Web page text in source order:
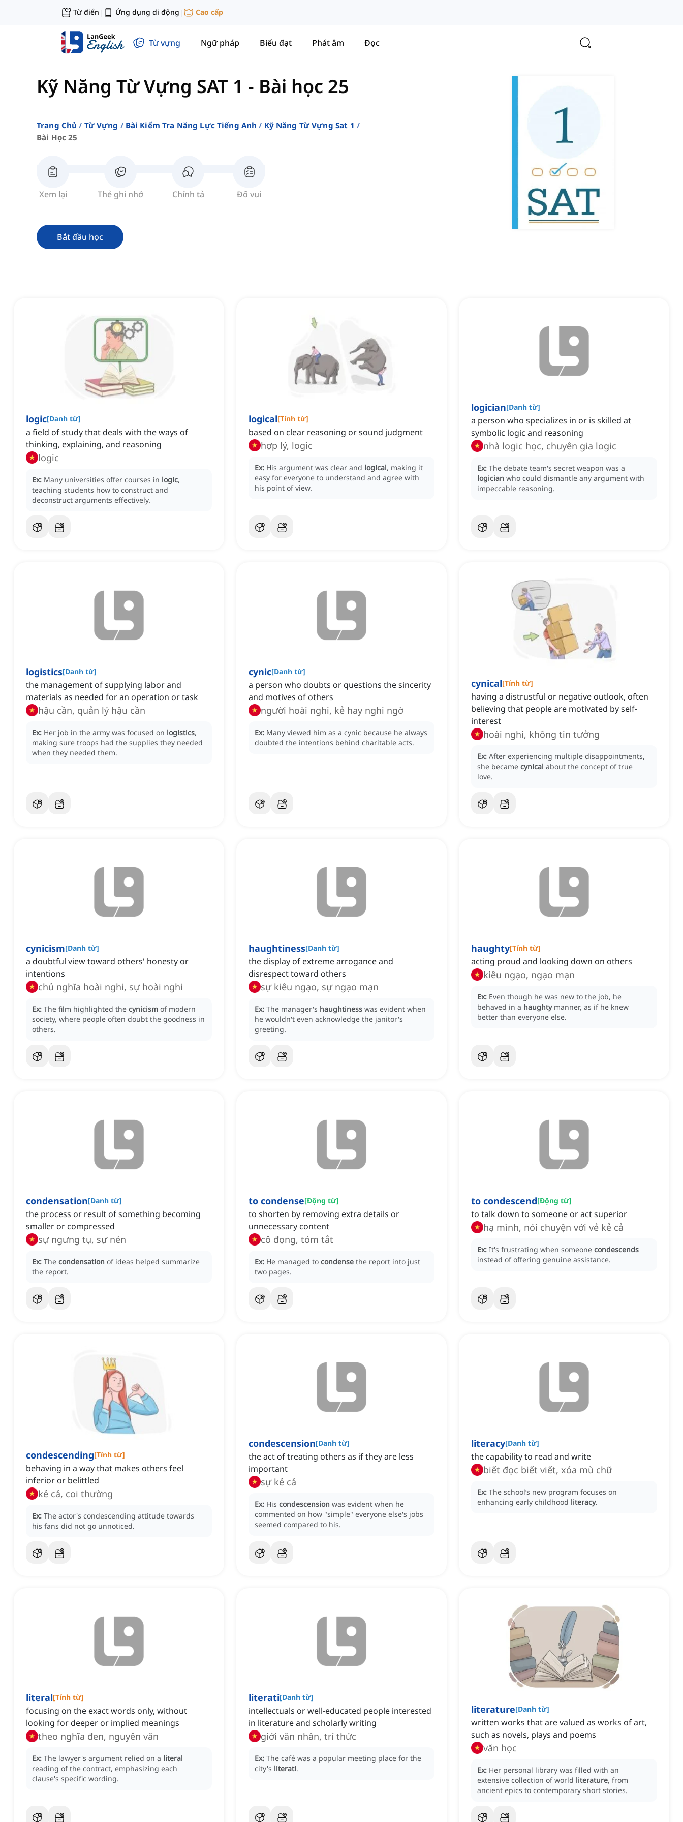
Từ điển | Ứng dụng di động | Cao cấp
Từ vựng Ngữ pháp Biểu đạt Phát âm Đọc
Kỹ Năng Từ Vựng SAT 1 - Bài học 25
Trang Chủ Từ Vựng Bài Kiểm Tra Năng Lực Tiếng Anh
Kỹ Năng Từ Vựng Sat 1
Bài Học 25
Xem lại Thẻ ghi nhớ Chính tả Đố vui
Bắt đầu học
logic[Danh từ]
a field of study that deals with the ways of
thinking, explaining, and reasoning
logic
Ex: Many universities offer courses in logic,
teaching students how to construct and
deconstruct arguments effectively.
logical[Tính từ]
based on clear reasoning or sound judgment
hợp lý, logic
Ex: His argument was clear and logical, making it
easy for everyone to understand and agree with
his point of view.
logician[Danh từ]
a person who specializes in or is skilled at
symbolic logic and reasoning
nhà logic học, chuyên gia logic
Ex: The debate team's secret weapon was a
logician who could dismantle any argument with
impeccable reasoning.
logistics[Danh từ]
the management of supplying labor and
materials as needed for an operation or task
hậu cần, quản lý hậu cần
Ex: Her job in the army was focused on logistics,
making sure troops had the supplies they needed
when they needed them.
cynic[Danh từ]
a person who doubts or questions the sincerity
and motives of others
người hoài nghi, kẻ hay nghi ngờ
Ex: Many viewed him as a cynic because he always
doubted the intentions behind charitable acts.
cynical[Tính từ]
having a distrustful or negative outlook, often
believing that people are motivated by self-
interest
hoài nghi, không tin tưởng
Ex: After experiencing multiple disappointments,
she became cynical about the concept of true
love.
cynicism[Danh từ]
a doubtful view toward others' honesty or
intentions
chủ nghĩa hoài nghi, sự hoài nghi
Ex: The film highlighted the cynicism of modern
society, where people often doubt the goodness in
others.
haughtiness[Danh từ]
the display of extreme arrogance and
disrespect toward others
sự kiêu ngạo, sự ngạo mạn
Ex: The manager's haughtiness was evident when
he wouldn't even acknowledge the janitor's
greeting.
haughty[Tính từ]
acting proud and looking down on others
kiêu ngạo, ngạo mạn
Ex: Even though he was new to the job, he
behaved in a haughty manner, as if he knew
better than everyone else.
condensation[Danh từ]
the process or result of something becoming
smaller or compressed
sự ngưng tụ, sự nén
Ex: The condensation of ideas helped summarize
the report.
to condense[Động từ]
to shorten by removing extra details or
unnecessary content
cô đọng, tóm tắt
Ex: He managed to condense the report into just
two pages.
to condescend[Động từ]
to talk down to someone or act superior
hạ mình, nói chuyện với vẻ kẻ cả
Ex: It's frustrating when someone condescends
instead of offering genuine assistance.
condescending[Tính từ]
behaving in a way that makes others feel
inferior or belittled
kẻ cả, coi thường
Ex: The actor's condescending attitude towards
his fans did not go unnoticed.
condescension[Danh từ]
the act of treating others as if they are less
important
sự kẻ cả
Ex: His condescension was evident when he
commented on how "simple" everyone else's jobs
seemed compared to his.
literacy[Danh từ]
the capability to read and write
biết đọc biết viết, xóa mù chữ
Ex: The school’s new program focuses on
enhancing early childhood literacy.
literal[Tính từ]
focusing on the exact words only, without
looking for deeper or implied meanings
theo nghĩa đen, nguyên văn
Ex: The lawyer's argument relied on a literal
reading of the contract, emphasizing each
clause's specific wording.
literati[Danh từ]
intellectuals or well-educated people interested
in literature and scholarly writing
giới văn nhân, trí thức
Ex: The café was a popular meeting place for the
city's literati.
literature[Danh từ]
written works that are valued as works of art,
such as novels, plays and poems
văn học
Ex: Her personal library was filled with an
extensive collection of world literature, from
ancient epics to contemporary short stories.